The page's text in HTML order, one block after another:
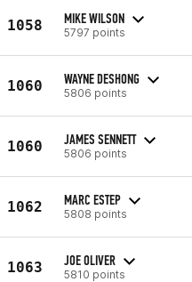
1058 MIKE WILSON
5797 points
1060 WAYNE DESHONG
5806 points
1060 JAMES SENNETT
5806 points
1062 MARC ESTEP
5808 points
1063 JOE OLIVER
5810 points